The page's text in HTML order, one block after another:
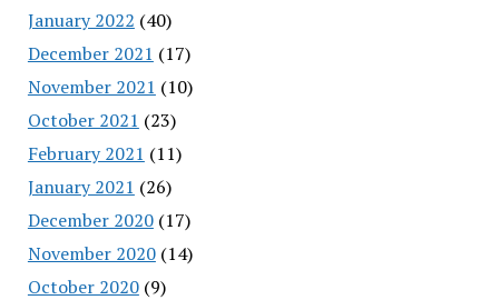
January 2022 (40)
December 2021 (17)
November 2021 (10)
October 2021 (23)
February 2021 (11)
January 2021 (26)
December 2020(17)
November 2020(14)
October 2020(9)